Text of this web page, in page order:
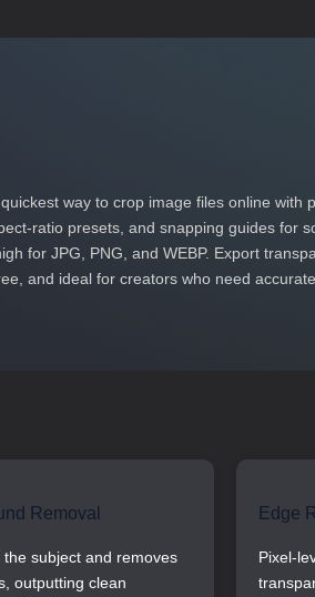
way to crop image files online with
presets, and snapping guides for
for JPG, PNG, and WEBP. Export
and ideal for creators who need
Removal
subject and removes
outputting clean
Edge
Pixel-